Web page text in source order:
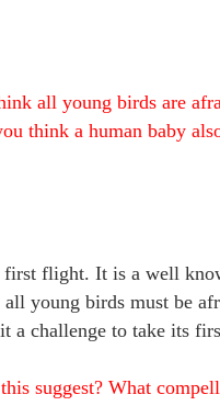
all young birds are
think a human baby
first flight. It is a well
young birds must be
challenge to take its
suggest? What